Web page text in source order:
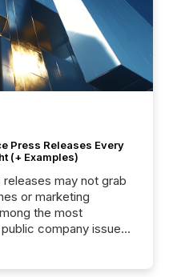
Press Releases Every
(+ Examples)
may not grab
or marketing
the most
company issues.